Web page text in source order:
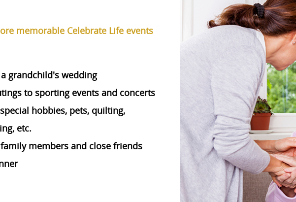
memorable Celebrate Life events
grandchild's wedding
to sporting events and concerts
hobbies, pets, quilting,
etc.
members and close friends